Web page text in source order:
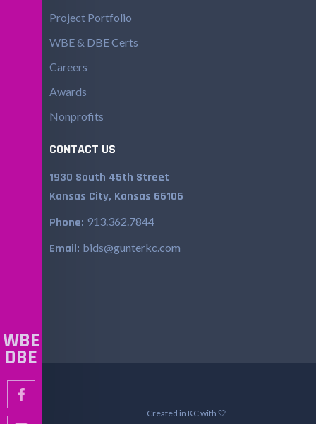
WBE
DBE
Project Portfolio
WBE & DBE Certs
Careers
Awards
Nonprofits
CONTACT US
1930 South 45th Street
Kansas City, Kansas 66106
Phone: 913.362.7844
Email: bids@gunterkc.com
Created in KC with 🤍